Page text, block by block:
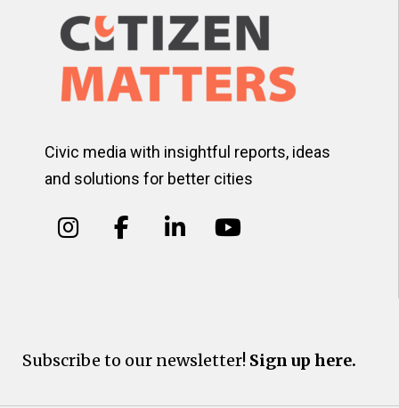
Civic media with insightful reports, ideas
and solutions for better cities
Subscribe to our newsletter! Sign up here.